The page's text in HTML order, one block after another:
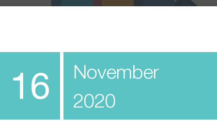
16
November
2020